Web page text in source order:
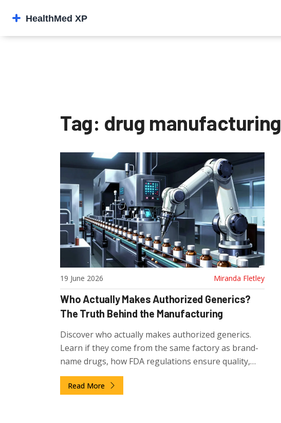
Tag: drug manufacturing
19 June 2026 Miranda Fletley
Who Actually Makes Authorized Generics?
The Truth Behind the Manufacturing
Discover who actually makes authorized generics.
Learn if they come from the same factory as brand-
name drugs, how FDA regulations ensure quality,
and why pharma companies use this strategy to
compete.
Read More